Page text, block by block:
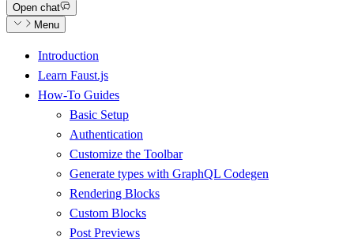
Open chat
Menu
Introduction
Learn Faust.js
How-To Guides
Basic Setup
Authentication
Customize the Toolbar
Generate types with GraphQL Codegen
Rendering Blocks
Custom Blocks
Post Previews